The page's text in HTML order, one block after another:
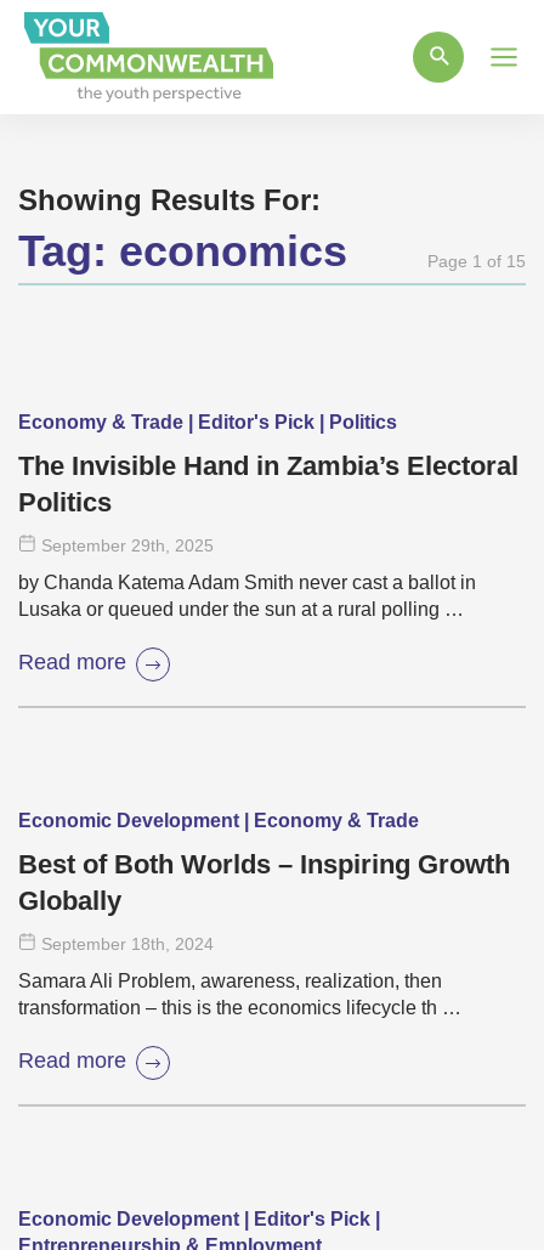
Showing Results For:
Tag: economics Page 1 of 15
Economy & Trade | Editor's Pick | Politics
The Invisible Hand in Zambia’s Electoral
Politics
September 29th , 2025
by Chanda Katema Adam Smith never cast a ballot in
Lusaka or queued under the sun at a rural polling …
Read more
Economic Development | Economy & Trade
Best of Both Worlds – Inspiring Growth
Globally
September 18th , 2024
Samara Ali Problem, awareness, realization, then
transformation – this is the economics lifecycle th …
Read more
Economic Development | Editor's Pick |
Entrepreneurship & Employment